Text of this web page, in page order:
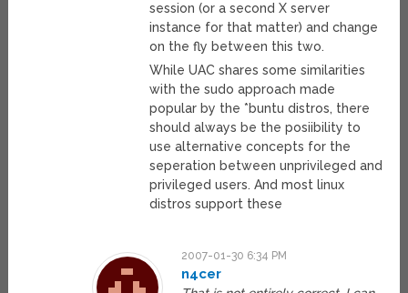
session (or a second X server
instance for that matter) and change
on the fly between this two.
While UAC shares some similarities
with the sudo approach made
popular by the *buntu distros, there
should always be the posiibility to
use alternative concepts for the
seperation between unprivileged and
privileged users. And most linux
distros support these
2007-01-30 6:34 PM
n4cer